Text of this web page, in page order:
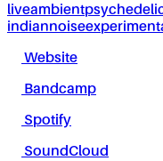
liveambient
indiannoise
Website
Bandcamp
Spotify
SoundCloud